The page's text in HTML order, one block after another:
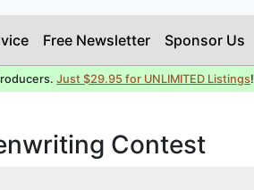
Free Newsletter Sponsor Us
Just $29.95 for UNLIMITED Listings!
Contest